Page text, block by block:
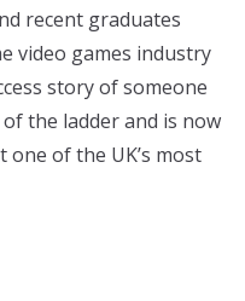
recent graduates
video games industry
story of someone
the ladder and is now
of the UK’s most